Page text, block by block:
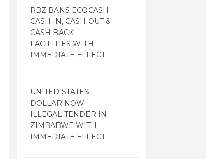
RBZ BANS ECOCASH
CASH IN, CASH OUT &
CASH BACK
FACILITIES WITH
IMMEDIATE EFFECT
UNITED STATES
DOLLAR NOW
ILLEGAL TENDER IN
ZIMBABWE WITH
IMMEDIATE EFFECT